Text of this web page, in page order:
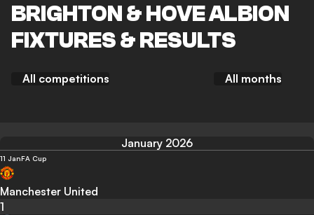
BRIGHTON & HOVE ALBION
FIXTURES & RESULTS
All competitions All months
January 2026
11 JanFA Cup
Manchester United
1